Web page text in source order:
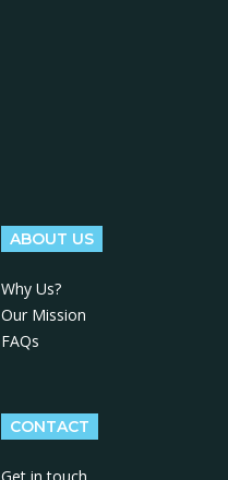
ABOUT US
Why Us?
Our Mission
FAQs
CONTACT